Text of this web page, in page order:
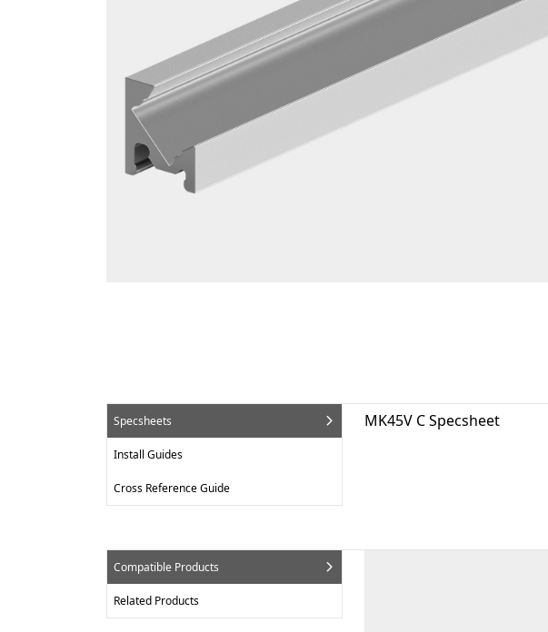
Specsheets
Install Guides
Cross Reference Guide
MK45V C Specsheet
Compatible Products
Related Products